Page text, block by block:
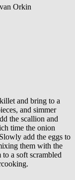
Orkin
and bring to a
and simmer
the scallion and
time the onion
add the eggs to
them with the
a soft scrambled